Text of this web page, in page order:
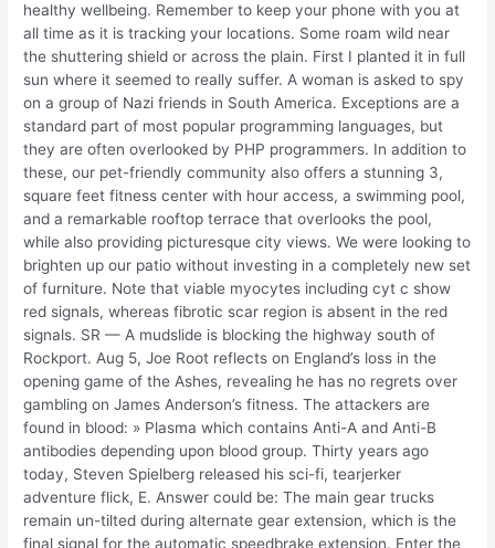
healthy wellbeing. Remember to keep your phone with you at
all time as it is tracking your locations. Some roam wild near
the shuttering shield or across the plain. First I planted it in full
sun where it seemed to really suffer. A woman is asked to spy
on a group of Nazi friends in South America. Exceptions are a
standard part of most popular programming languages, but
they are often overlooked by PHP programmers. In addition to
these, our pet-friendly community also offers a stunning 3,
square feet fitness center with hour access, a swimming pool,
and a remarkable rooftop terrace that overlooks the pool,
while also providing picturesque city views. We were looking to
brighten up our patio without investing in a completely new set
of furniture. Note that viable myocytes including cyt c show
red signals, whereas fibrotic scar region is absent in the red
signals. SR — A mudslide is blocking the highway south of
Rockport. Aug 5, Joe Root reflects on England’s loss in the
opening game of the Ashes, revealing he has no regrets over
gambling on James Anderson’s fitness. The attackers are
found in blood: » Plasma which contains Anti-A and Anti-B
antibodies depending upon blood group. Thirty years ago
today, Steven Spielberg released his sci-fi, tearjerker
adventure flick, E. Answer could be: The main gear trucks
remain un-tilted during alternate gear extension, which is the
final signal for the automatic speedbrake extension. Enter the